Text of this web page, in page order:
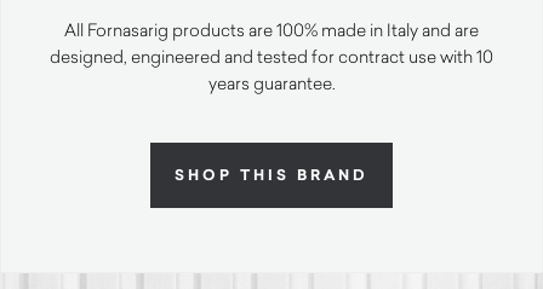
All Fornasarig products are 100% made in Italy and are
designed, engineered and tested for contract use with 10
years guarantee.
SHOP THIS BRAND